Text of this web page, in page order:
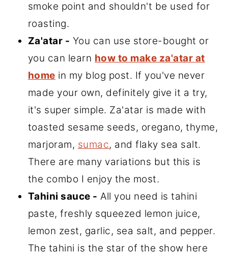
smoke point and shouldn't be used for
roasting.
Za'atar - You can use store-bought or
you can learn how to make za'atar at
home in my blog post. If you've never
made your own, definitely give it a try,
it's super simple. Za'atar is made with
toasted sesame seeds, oregano, thyme,
marjoram, sumac, and flaky sea salt.
There are many variations but this is
the combo I enjoy the most.
Tahini sauce - All you need is tahini
paste, freshly squeezed lemon juice,
lemon zest, garlic, sea salt, and pepper.
The tahini is the star of the show here